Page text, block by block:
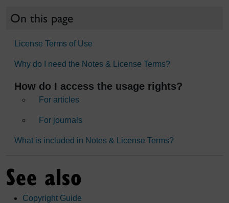
On this page
License Terms of Use
Why do I need the Notes & License Terms?
How do I access the usage rights?
For articles
For journals
What is included in Notes & License Terms?
See also
Copyright Guide